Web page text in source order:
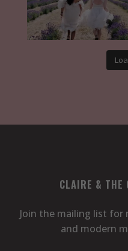
CLAIRE & THE
Join the mailing list for
and modern